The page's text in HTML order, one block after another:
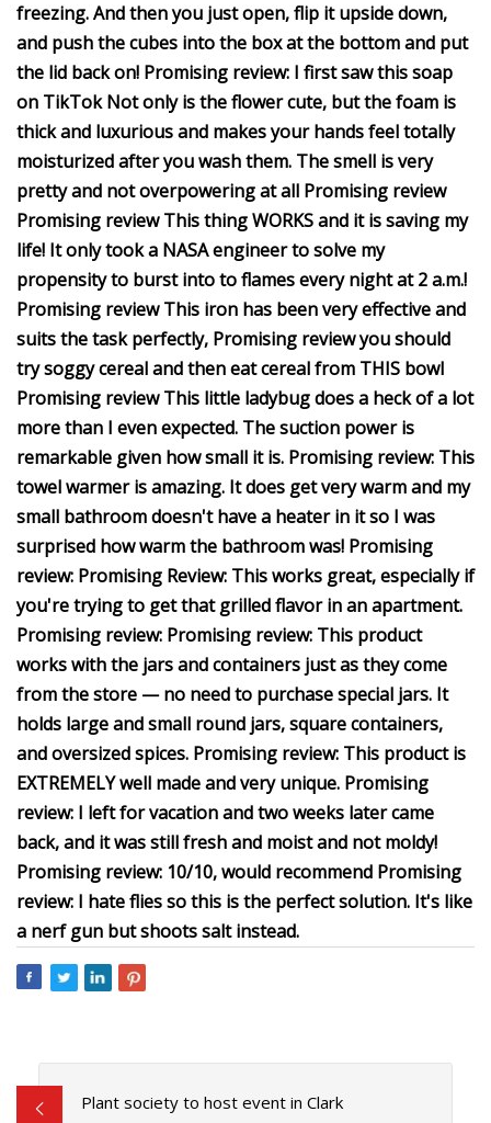
freezing. And then you just open, flip it upside down,
and push the cubes into the box at the bottom and put
the lid back on! Promising review: I first saw this soap
on TikTok Not only is the flower cute, but the foam is
thick and luxurious and makes your hands feel totally
moisturized after you wash them. The smell is very
pretty and not overpowering at all Promising review
Promising review This thing WORKS and it is saving my
life! It only took a NASA engineer to solve my
propensity to burst into to flames every night at 2 a.m.!
Promising review This iron has been very effective and
suits the task perfectly, Promising review you should
try soggy cereal and then eat cereal from THIS bowl
Promising review This little ladybug does a heck of a lot
more than I even expected. The suction power is
remarkable given how small it is. Promising review: This
towel warmer is amazing. It does get very warm and my
small bathroom doesn't have a heater in it so I was
surprised how warm the bathroom was! Promising
review: Promising Review: This works great, especially if
you're trying to get that grilled flavor in an apartment.
Promising review: Promising review: This product
works with the jars and containers just as they come
from the store — no need to purchase special jars. It
holds large and small round jars, square containers,
and oversized spices. Promising review: This product is
EXTREMELY well made and very unique. Promising
review: I left for vacation and two weeks later came
back, and it was still fresh and moist and not moldy!
Promising review: 10/10, would recommend Promising
review: I hate flies so this is the perfect solution. It's like
a nerf gun but shoots salt instead.
Plant society to host event in Clark